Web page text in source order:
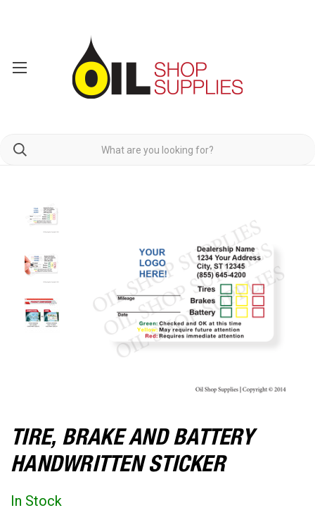
TIRE, BRAKE AND BATTERY
HANDWRITTEN STICKER
In Stock